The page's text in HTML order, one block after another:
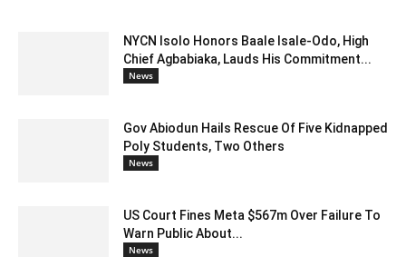
NYCN Isolo Honors Baale Isale-Odo, High
Chief Agbabiaka, Lauds His Commitment...
News
Gov Abiodun Hails Rescue Of Five Kidnapped
Poly Students, Two Others
News
US Court Fines Meta $567m Over Failure To
Warn Public About...
News